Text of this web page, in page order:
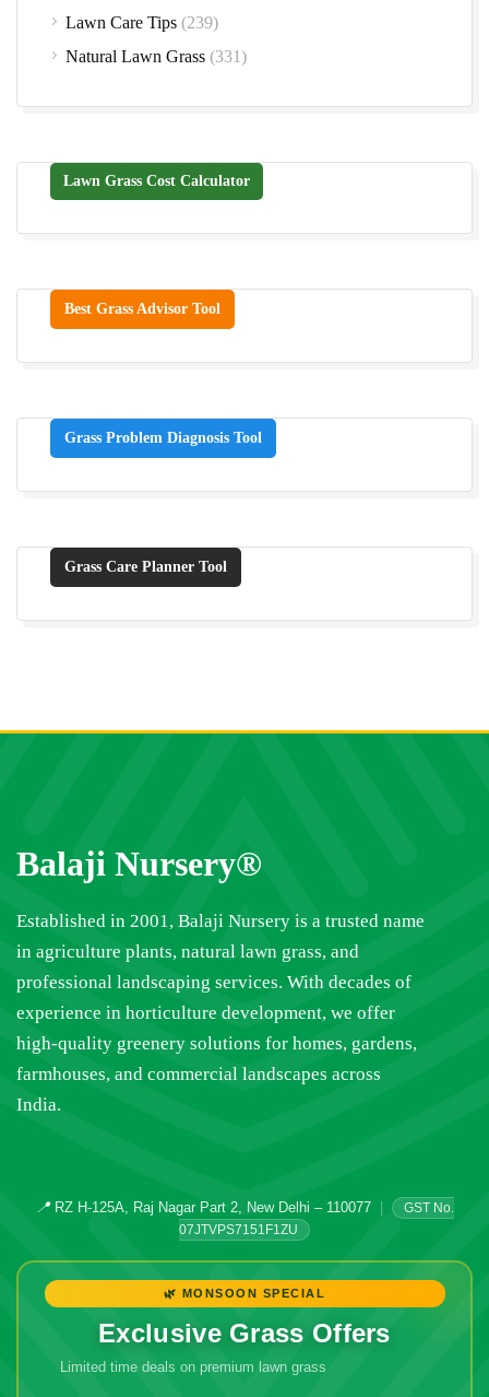
Lawn Care Tips (239)
Natural Lawn Grass (331)
Lawn Grass Cost Calculator
Best Grass Advisor Tool
Grass Problem Diagnosis Tool
Grass Care Planner Tool
Balaji Nursery®
Established in 2001, Balaji Nursery is a trusted name
in agriculture plants, natural lawn grass, and
professional landscaping services. With decades of
experience in horticulture development, we offer
high-quality greenery solutions for homes, gardens,
farmhouses, and commercial landscapes across
India.
📍RZ H-125A, Raj Nagar Part 2, New Delhi – 110077
GST No.
07JTVPS7151F1ZU
🌿 MONSOON SPECIAL
Exclusive Grass Offers
Limited time deals on premium lawn grass